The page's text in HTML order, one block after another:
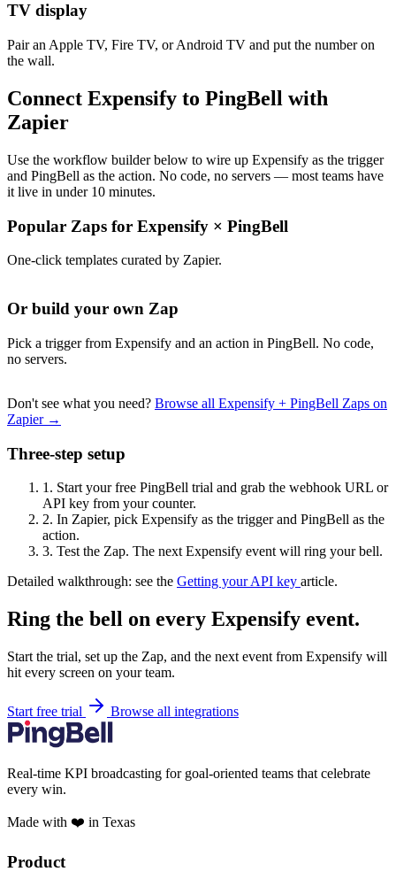
TV display
Pair an Apple TV, Fire TV, or Android TV and put the number on
the wall.
Connect Expensify to PingBell with
Zapier
Use the workflow builder below to wire up Expensify as the trigger
and PingBell as the action. No code, no servers — most teams have
it live in under 10 minutes.
Popular Zaps for Expensify × PingBell
One-click templates curated by Zapier.
Or build your own Zap
Pick a trigger from Expensify and an action in PingBell. No code,
no servers.
Don't see what you need? Browse all Expensify + PingBell Zaps on
Zapier →
Three-step setup
1. Start your free PingBell trial and grab the webhook URL or
API key from your counter.
2. In Zapier, pick Expensify as the trigger and PingBell as the
action.
3. Test the Zap. The next Expensify event will ring your bell.
Detailed walkthrough: see the Getting your API key article.
Ring the bell on every Expensify event.
Start the trial, set up the Zap, and the next event from Expensify will
hit every screen on your team.
Start free trial Browse all integrations
Real-time KPI broadcasting for goal-oriented teams that celebrate
every win.
Made with ❤️ in Texas
Product